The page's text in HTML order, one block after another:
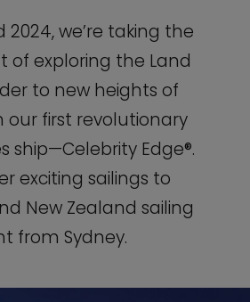
2024, we’re taking the
of exploring the Land
to new heights of
our first revolutionary
ship—Celebrity Edge®.
exciting sailings to
New Zealand sailing
from Sydney.